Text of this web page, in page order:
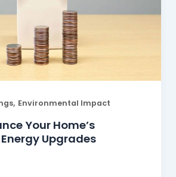
, Environmental Impact
Your Home’s
Upgrades